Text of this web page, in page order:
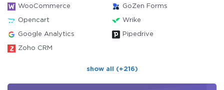
WooCommerce GoZen Forms
Opencart Wrike
Google Analytics Pipedrive
Zoho CRM
show all (+216)